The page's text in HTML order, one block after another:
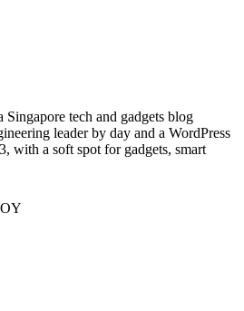
Singapore tech and gadgets blog
leader by day and a WordPress
with a soft spot for gadgets, smart